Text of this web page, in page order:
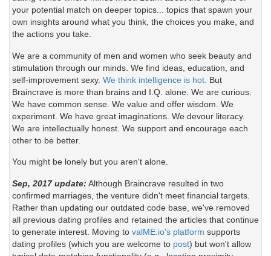
your potential match on deeper topics... topics that spawn your
own insights around what you think, the choices you make, and
the actions you take.
We are a community of men and women who seek beauty and
stimulation through our minds. We find ideas, education, and
self-improvement sexy. We think intelligence is hot. But
Braincrave is more than brains and I.Q. alone. We are curious.
We have common sense. We value and offer wisdom. We
experiment. We have great imaginations. We devour literacy.
We are intellectually honest. We support and encourage each
other to be better.
You might be lonely but you aren't alone.
Sep, 2017 update: Although Braincrave resulted in two
confirmed marriages, the venture didn't meet financial targets.
Rather than updating our outdated code base, we've removed
all previous dating profiles and retained the articles that continue
to generate interest. Moving to valME.io's platform supports
dating profiles (which you are welcome to post) but won't allow